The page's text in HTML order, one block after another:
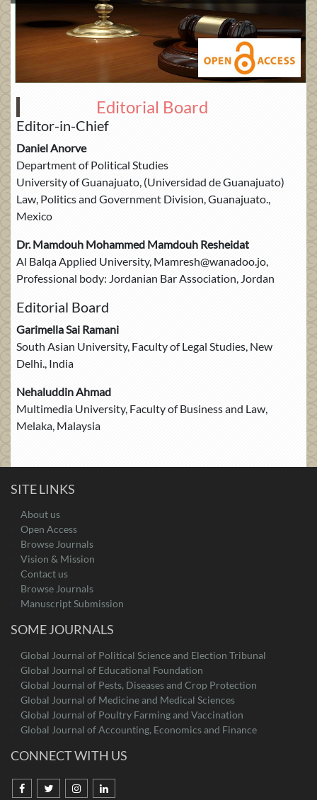
Editorial Board
Editor-in-Chief
Daniel Anorve
Department of Political Studies
University of Guanajuato, (Universidad de Guanajuato)
Law, Politics and Government Division, Guanajuato.,
Mexico
Dr. Mamdouh Mohammed Mamdouh Resheidat
Al Balqa Applied University, Mamresh@wanadoo.jo,
Professional body: Jordanian Bar Association, Jordan
Editorial Board
Garimella Sai Ramani
South Asian University, Faculty of Legal Studies, New
Delhi., India
Nehaluddin Ahmad
Multimedia University, Faculty of Business and Law,
Melaka, Malaysia
SITE LINKS
About us
Open Access
Browse Journals
Vision & Mission
Contact us
Browse Journals
Manuscript Submission
SOME JOURNALS
Global Journal of Political Science and Election Tribunal
Global Journal of Educational Foundation
Global Journal of Pests, Diseases and Crop Protection
Global Journal of Medicine and Medical Sciences
Global Journal of Poultry Farming and Vaccination
Global Journal of Accounting, Economics and Finance
CONNECT WITH US